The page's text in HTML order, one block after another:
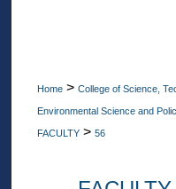
Home > College of Science,
Environmental Science and
FACULTY > 56